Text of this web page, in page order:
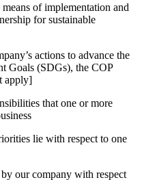
of implementation and
for sustainable
actions to advance the
Goals (SDGs), the COP
apply]
that one or more
lie with respect to one
our company with respect